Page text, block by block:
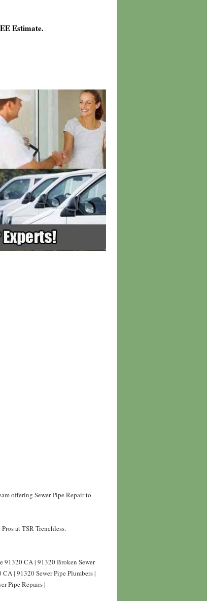
Estimate.
offering Sewer Pipe Repair to
at TSR Trenchless.
91320 CA | 91320 Broken Sewer
| 91320 Sewer Pipe Plumbers |
Pipe Repairs |